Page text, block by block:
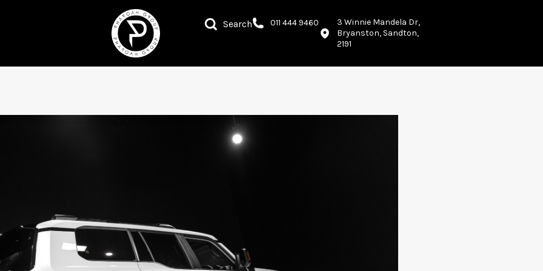
Search 011 444 9460
3 Winnie Mandela Dr,
Bryanston, Sandton,
2191